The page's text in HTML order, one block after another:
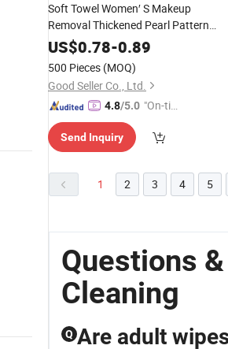
Soft Towel Women′ S Makeup
Removal Thickened Pearl Pattern
Large Roll Face Beauty Salon
Cleaning Towel Disposable Cotton
US$0.78-0.89
500 Pieces (MOQ)
Good Seller Co., Ltd.
4.8/5.0 "On-tim
ry"
Send Inquiry
1 2 3 4 5
Questions
Cleaning
Q Are adult